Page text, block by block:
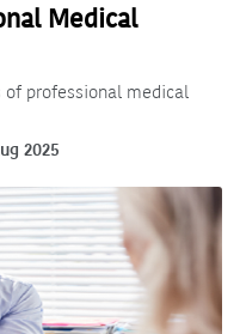
Medical
professional medical
2025